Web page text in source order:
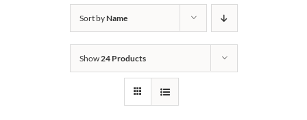
Sort byName
Show 24 Products